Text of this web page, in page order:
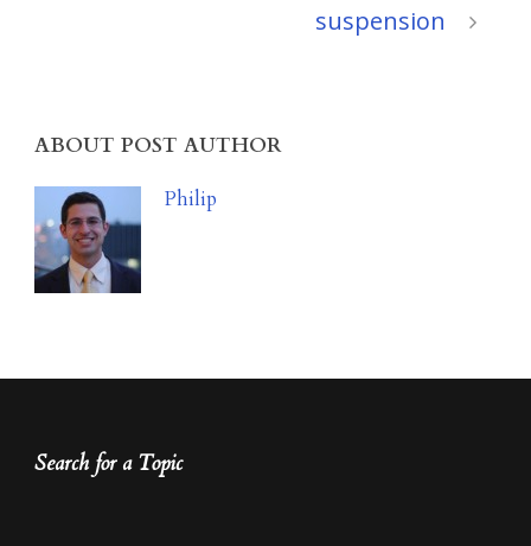
suspension
ABOUT POST AUTHOR
Philip
Search for a Topic